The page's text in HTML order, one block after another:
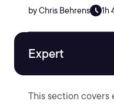
by Chris Behrens 1h
Expert
This section